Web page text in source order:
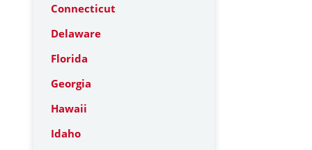
Connecticut
Delaware
Florida
Georgia
Hawaii
Idaho